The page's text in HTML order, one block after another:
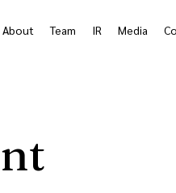
About Team IR Media